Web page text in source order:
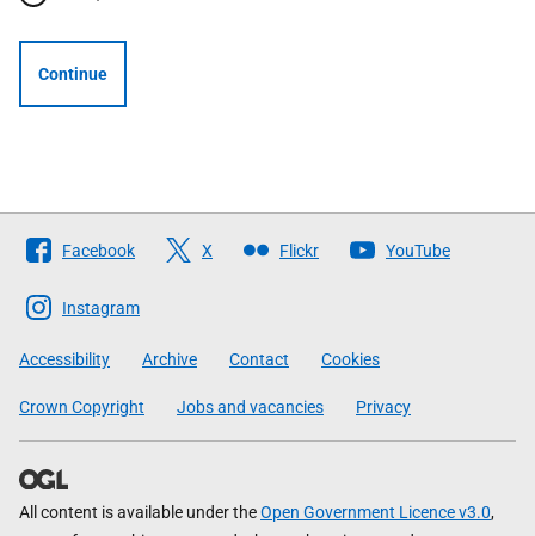
Continue
Follow
The
Scottish
Government
Facebook X Flickr YouTube
Instagram
Accessibility Archive Contact Cookies
Crown Copyright Jobs and vacancies Privacy
All content is available under theOpen Government Licence v3.0,